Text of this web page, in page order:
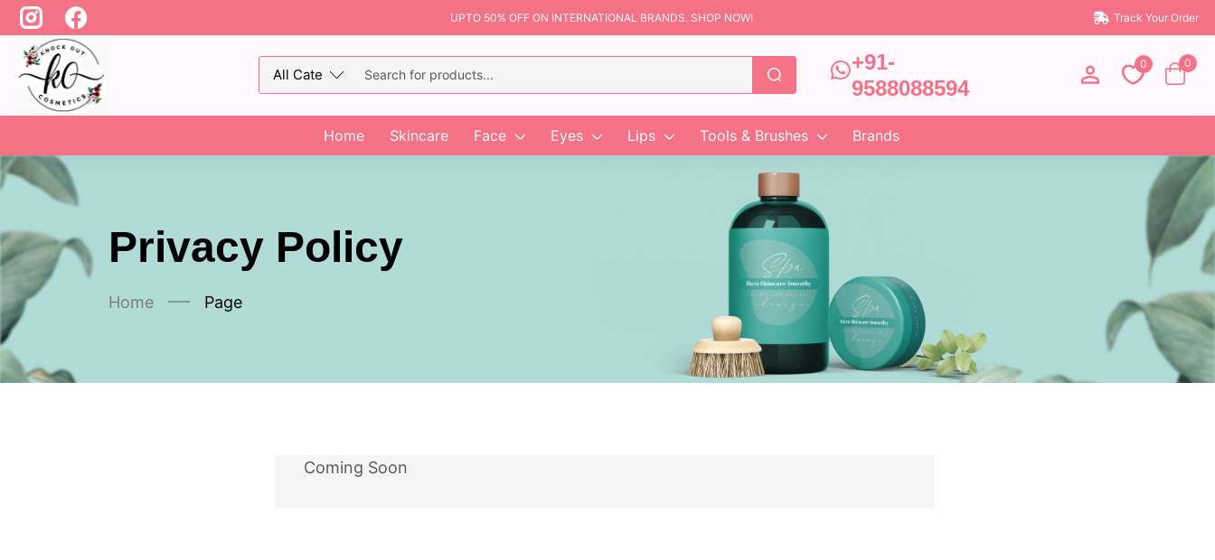
UPTO 50% OFF ON INTERNATIONAL BRANDS. SHOP NOW! Track Your Order
+91-
9588088594
0 0
Home Skincare Face Eyes Lips Tools & Brushes Brands
Privacy Policy
Home Page
Coming Soon